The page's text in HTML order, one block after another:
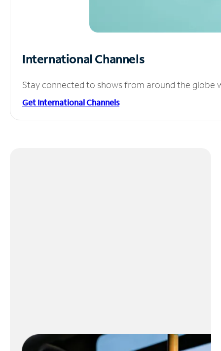
International Channels
Stay connected to shows from around the globe
Get International Channels